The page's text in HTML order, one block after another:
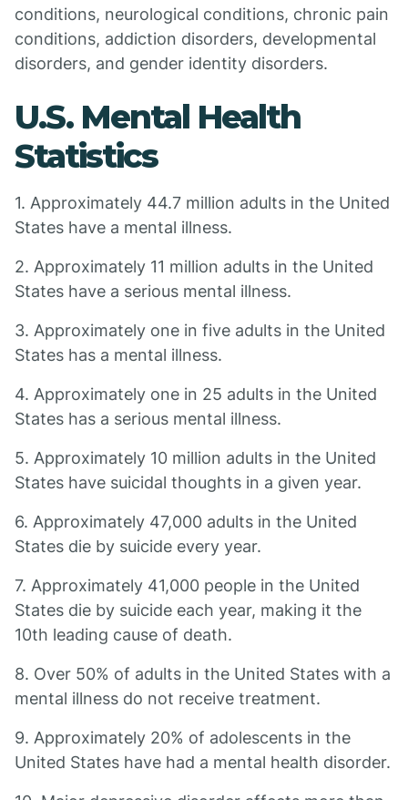
conditions, neurological conditions, chronic pain
conditions, addiction disorders, developmental
disorders, and gender identity disorders.
U.S. Mental Health
Statistics
1. Approximately 44.7 million adults in the United
States have a mental illness.
2. Approximately 11 million adults in the United
States have a serious mental illness.
3. Approximately one in five adults in the United
States has a mental illness.
4. Approximately one in 25 adults in the United
States has a serious mental illness.
5. Approximately 10 million adults in the United
States have suicidal thoughts in a given year.
6. Approximately 47,000 adults in the United
States die by suicide every year.
7. Approximately 41,000 people in the United
States die by suicide each year, making it the
10th leading cause of death.
8. Over 50% of adults in the United States with a
mental illness do not receive treatment.
9. Approximately 20% of adolescents in the
United States have had a mental health disorder.